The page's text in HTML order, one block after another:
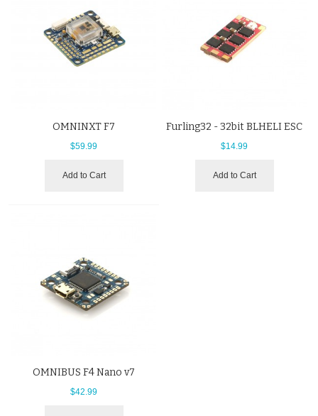
OMNINXT F7
$59.99
Add to Cart
Furling32 - 32bit BLHELI ESC
$14.99
Add to Cart
OMNIBUS F4 Nano v7
$42.99